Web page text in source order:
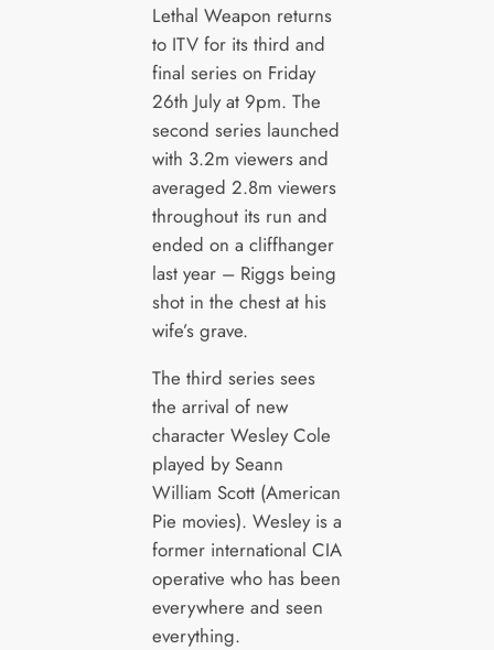
Lethal Weapon returns
to ITV for its third and
final series on Friday
26th July at 9pm. The
second series launched
with 3.2m viewers and
averaged 2.8m viewers
throughout its run and
ended on a cliffhanger
last year – Riggs being
shot in the chest at his
wife’s grave.
The third series sees
the arrival of new
character Wesley Cole
played by Seann
William Scott (American
Pie movies). Wesley is a
former international CIA
operative who has been
everywhere and seen
everything.